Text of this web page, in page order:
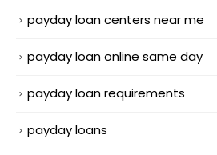
payday loan centers near me
payday loan online same day
payday loan requirements
payday loans